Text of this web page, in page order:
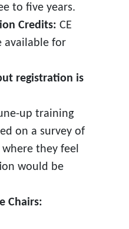
to five years.
Credits: CE
available for
registration is
up training
on a survey of
they feel
would be
Chairs: